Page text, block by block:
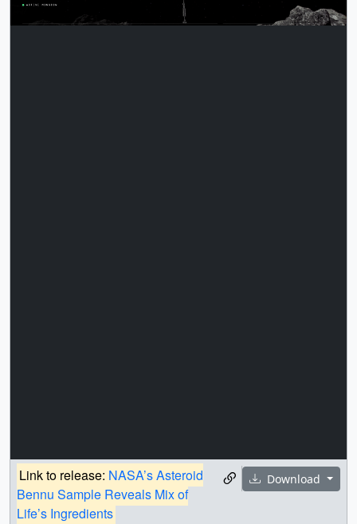
Download
Link to release: NASA’s Asteroid
Bennu Sample Reveals Mix of
Life’s Ingredients